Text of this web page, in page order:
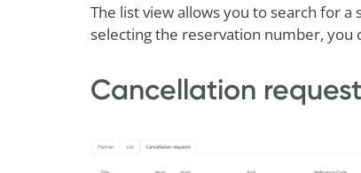
The list view allows you to search for
selecting the reservation number, you
Cancellation